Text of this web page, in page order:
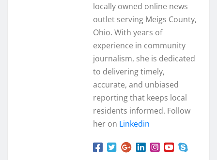
locally owned online news
outlet serving Meigs County,
Ohio. With years of
experience in community
journalism, she is dedicated
to delivering timely,
accurate, and unbiased
reporting that keeps local
residents informed. Follow
her on Linkedin